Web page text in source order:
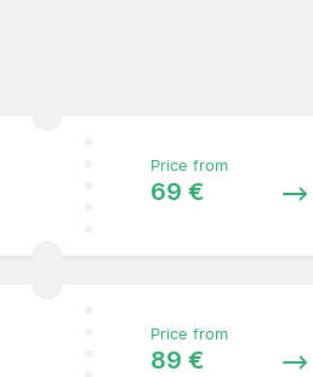
Price from
69 €
Price from
89 €